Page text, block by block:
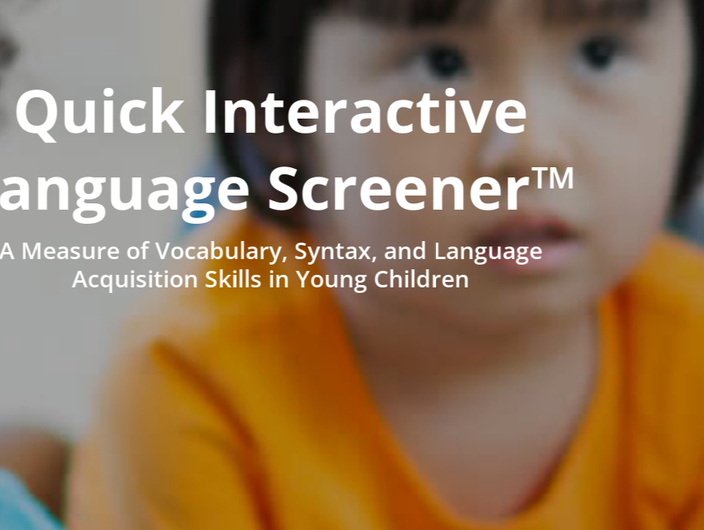
Quick Interactive
Screener™
Measure of Vocabulary, Syntax, and Language
Acquisition Skills in Young Children